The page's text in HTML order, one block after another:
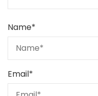
Name*
Email*